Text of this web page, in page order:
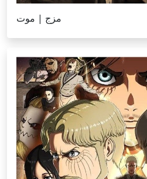
‎⁨مزج | موت